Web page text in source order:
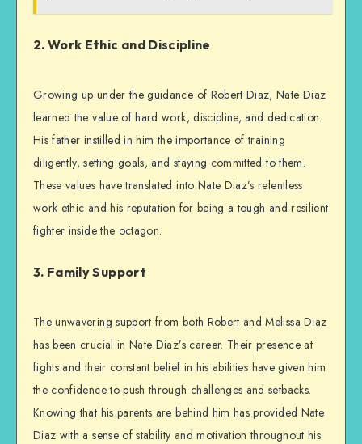
2. Work Ethic and Discipline
Growing up under the guidance of Robert Diaz, Nate Diaz
learned the value of hard work, discipline, and dedication.
His father instilled in him the importance of training
diligently, setting goals, and staying committed to them.
These values have translated into Nate Diaz’s relentless
work ethic and his reputation for being a tough and resilient
fighter inside the octagon.
3. Family Support
The unwavering support from both Robert and Melissa Diaz
has been crucial in Nate Diaz’s career. Their presence at
fights and their constant belief in his abilities have given him
the confidence to push through challenges and setbacks.
Knowing that his parents are behind him has provided Nate
Diaz with a sense of stability and motivation throughout his